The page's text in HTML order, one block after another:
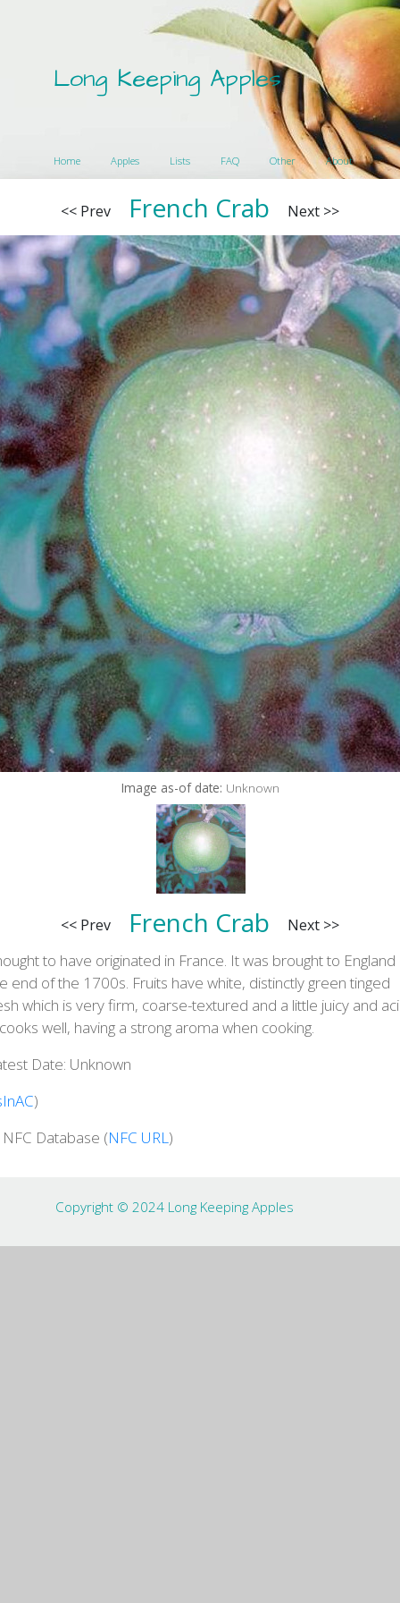
Long Keeping Apples
Home Apples Lists FAQ Other About
<< Prev French Crab Next >>
Image as-of date: Unknown
<< Prev French Crab Next >>
to have originated in France. It was brought to England
end of the 1700s. Fruits have white, distinctly green tinged
which is very firm, coarse-textured and a little juicy and
well, having a strong aroma when cooking.
Date: Unknown
)
Database (NFC URL)
Copyright © 2024 Long Keeping Apples